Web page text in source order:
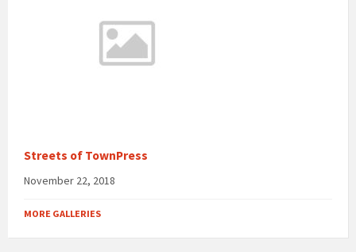
Streets of TownPress
November 22, 2018
MORE GALLERIES